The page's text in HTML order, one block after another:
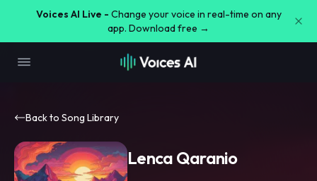
Voices AI Live - Change your voice in real-time on any
app. Download free →
Back to Song Library
Lenca Qaranio